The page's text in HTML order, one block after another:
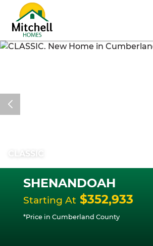
CLASSIC
SHENANDOAH
Starting At $352,933
*Price in Cumberland County